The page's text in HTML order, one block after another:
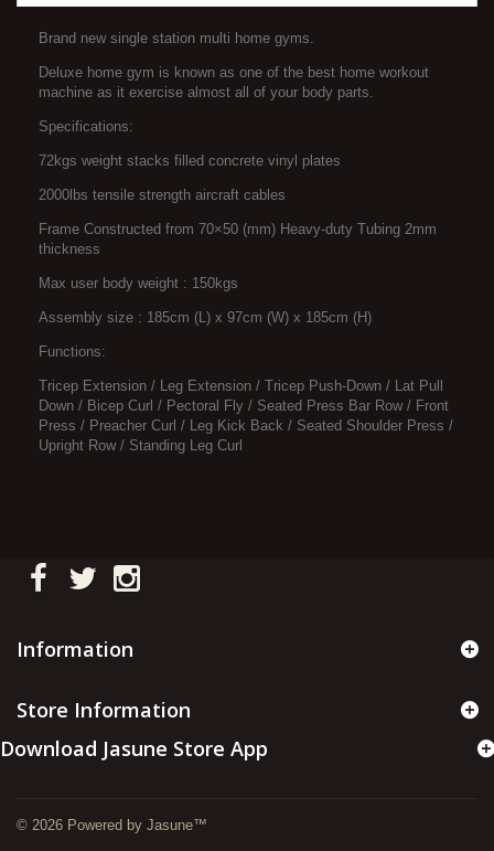
Brand new single station multi home gyms.
Deluxe home gym is known as one of the best home workout
machine as it exercise almost all of your body parts.
Specifications:
72kgs weight stacks filled concrete vinyl plates
2000lbs tensile strength aircraft cables
Frame Constructed from 70×50 (mm) Heavy-duty Tubing 2mm
thickness
Max user body weight : 150kgs
Assembly size : 185cm (L) x 97cm (W) x 185cm (H)
Functions:
Tricep Extension / Leg Extension / Tricep Push-Down / Lat Pull
Down / Bicep Curl / Pectoral Fly / Seated Press Bar Row / Front
Press / Preacher Curl / Leg Kick Back / Seated Shoulder Press /
Upright Row / Standing Leg Curl
Information
© 2026 Powered by Jasune™
Store Information
Download Jasune Store App